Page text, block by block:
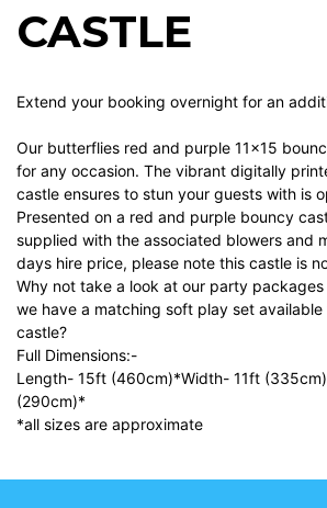
CASTLE
Extend your booking overnight for an
Our butterflies red and purple 11x15
for any occasion. The vibrant digitally
castle ensures to stun your guests with is
Presented on a red and purple bouncy
supplied with the associated blowers and
days hire price, please note this castle is
Why not take a look at our party
we have a matching soft play set
castle?
Full Dimensions:-
Length- 15ft (460cm)*Width- 11ft
(290cm)*
*all sizes are approximate